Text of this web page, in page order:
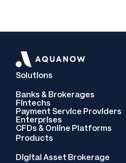
Solutions
Banks & Brokerages
Fintechs
Payment Service Providers
Enterprises
CFDs & Online Platforms
Products
Digital Asset Brokerage